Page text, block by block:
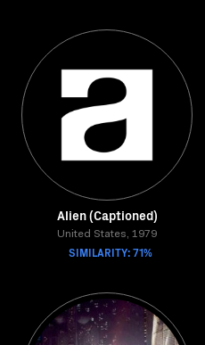
Alien (Captioned)
United States, 1979
SIMILARITY: 71%